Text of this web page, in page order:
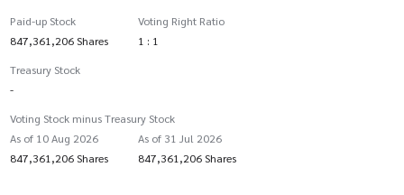
Paid-up Stock
847,361,206 Shares
Voting Right Ratio
1 : 1
Treasury Stock
-
Voting Stock minus Treasury Stock
As of 10 Aug 2026
847,361,206 Shares
As of 31 Jul 2026
847,361,206 Shares